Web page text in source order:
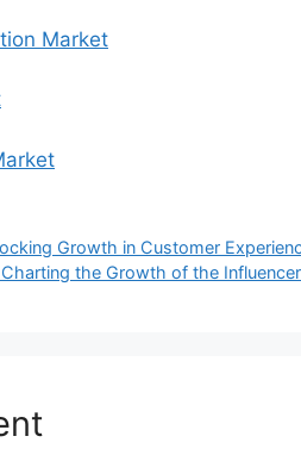
Market
Growth in Customer
the Growth of the